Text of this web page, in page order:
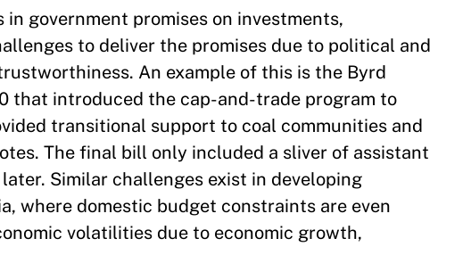
government promises on investments,
to deliver the promises due to political and
An example of this is the Byrd
that introduced the cap-and-trade program to
transitional support to coal communities and
The final bill only included a sliver of assistant
Similar challenges exist in developing
where domestic budget constraints are even
volatilities due to economic growth,